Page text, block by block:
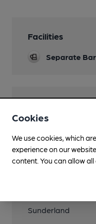
Facilities
Separate Bar
Sunderland
Cookies
We use cookies, which
experience on our
content. You can allow